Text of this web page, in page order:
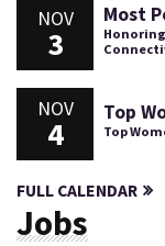
NOV
3
Most
NOV
4
Top
Top
FULL CALENDAR
Jobs